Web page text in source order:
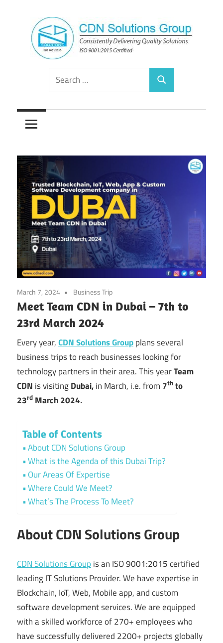
content
CDN
Solutions
Group
Consistently
Solutions
Search
for:
Search
March 7, 2024 Business Trip
Meet Team CDN in Dubai – 7th to
23rd March 2024
Every year,CDN Solutions Groupplans several
business trips to reach businesses looking for
technology partners in their area. This yearTeam
CDN is visitingDubai,in March, i.e. from 7th to
23rd March 2024.
Table of Contents
About CDN Solutions Group
What is the Agenda of this Dubai Trip?
Our Areas Of Expertise
Where Could We Meet?
What’s The Process To Meet?
About CDN Solutions Group
CDN Solutions Group is an ISO 9001:2015 certified
leading IT Solutions Provider. We have expertise in
Blockchain, IoT, Web, Mobile app, and custom
software development services. We are equipped
with a skilled workforce of 270+ employees who
have successfully delivered 2200+ projects globally